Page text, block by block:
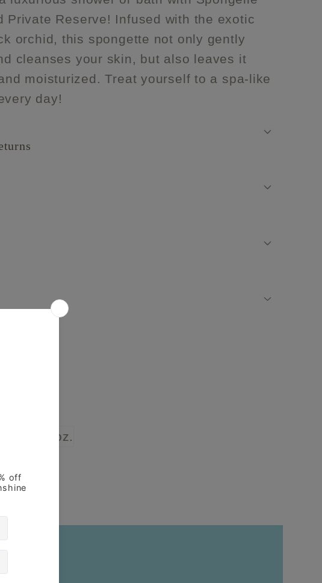
Black
Private Reserve! Infused with the exotic
orchid, this spongette not only gently
cleanses your skin, but also leaves it
moisturized. Treat yourself to a spa-like
day!